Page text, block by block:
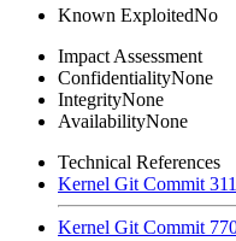
Known ExploitedNo
Impact Assessment
ConfidentialityNone
IntegrityNone
AvailabilityNone
Technical References
Kernel Git Commit
Kernel Git Commit